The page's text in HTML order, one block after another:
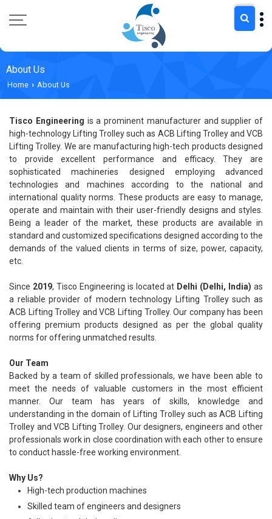
About Us
Home › About Us
Tisco Engineering is a prominent manufacturer and supplier of
high-technology Lifting Trolley such as ACB Lifting Trolley and VCB
Lifting Trolley. We are manufacturing high-tech products designed
to provide excellent performance and efficacy. They are
sophisticated machineries designed employing advanced
technologies and machines according to the national and
international quality norms. These products are easy to manage,
operate and maintain with their user-friendly designs and styles.
Being a leader of the market, these products are available in
standard and customized specifications designed according to the
demands of the valued clients in terms of size, power, capacity,
etc.
Since 2019, Tisco Engineering is located at Delhi (Delhi, India) as
a reliable provider of modern technology Lifting Trolley such as
ACB Lifting Trolley and VCB Lifting Trolley. Our company has been
offering premium products designed as per the global quality
norms for offering unmatched results.
Our Team
Backed by a team of skilled professionals, we have been able to
meet the needs of valuable customers in the most efficient
manner. Our team has years of skills, knowledge and
understanding in the domain of Lifting Trolley such as ACB Lifting
Trolley and VCB Lifting Trolley. Our designers, engineers and other
professionals work in close coordination with each other to ensure
to conduct hassle-free working environment.
Why Us?
High-tech production machines
Skilled team of engineers and designers